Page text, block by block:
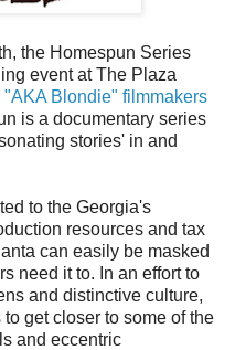
the Homespun Series
event at The Plaza
"AKA Blondie" filmmakers
is a documentary series
stories' in and
to the Georgia's
resources and tax
can easily be masked
need it to. In an effort to
and distinctive culture,
get closer to some of the
and eccentric